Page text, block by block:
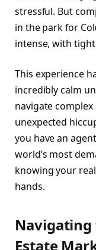
stressful. But
in the park for
intense, with
This experience
incredibly calm
navigate
unexpected
you have an
world’s most
knowing your
hands.
Navigating
Estate